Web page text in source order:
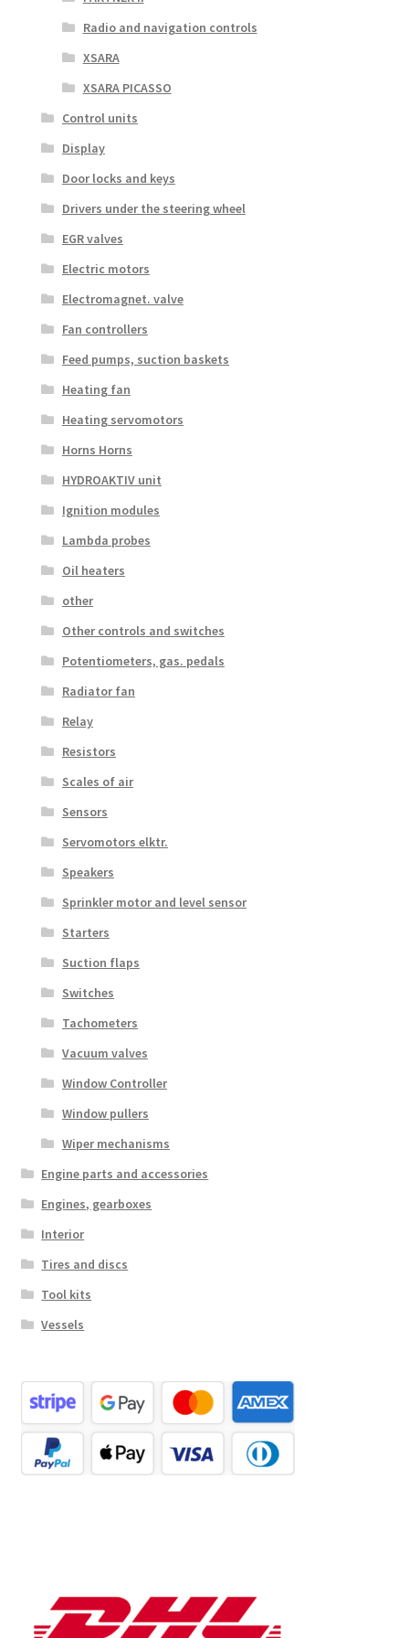
Radio and navigation controls
XSARA
XSARA PICASSO
Control units
Display
Door locks and keys
Drivers under the steering wheel
EGR valves
Electric motors
Electromagnet. valve
Fan controllers
Feed pumps, suction baskets
Heating fan
Heating servomotors
Horns Horns
HYDROAKTIV unit
Ignition modules
Lambda probes
Oil heaters
other
Other controls and switches
Potentiometers, gas. pedals
Radiator fan
Relay
Resistors
Scales of air
Sensors
Servomotors elktr.
Speakers
Sprinkler motor and level sensor
Starters
Suction flaps
Switches
Tachometers
Vacuum valves
Window Controller
Window pullers
Wiper mechanisms
Engine parts and accessories
Engines, gearboxes
Interior
Tires and discs
Tool kits
Vessels